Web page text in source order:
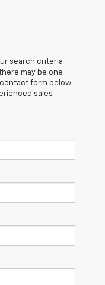
search criteria
may be one
form below
sales